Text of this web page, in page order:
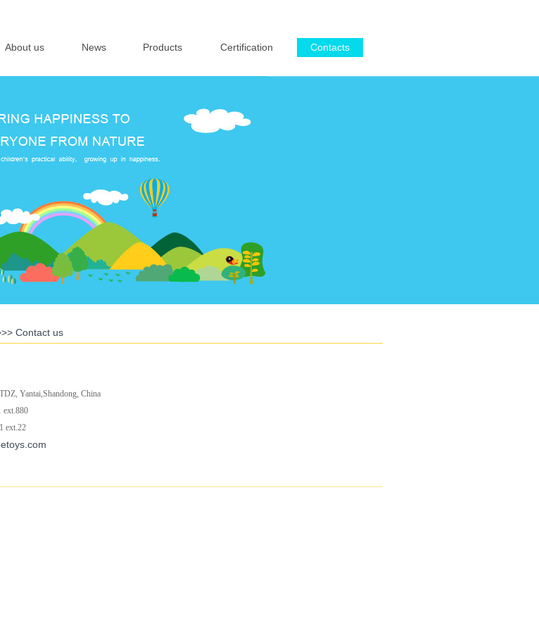
About us News Products Certification Contacts
Contact us
Yantai,Shandong, China
ext.880
ext.22